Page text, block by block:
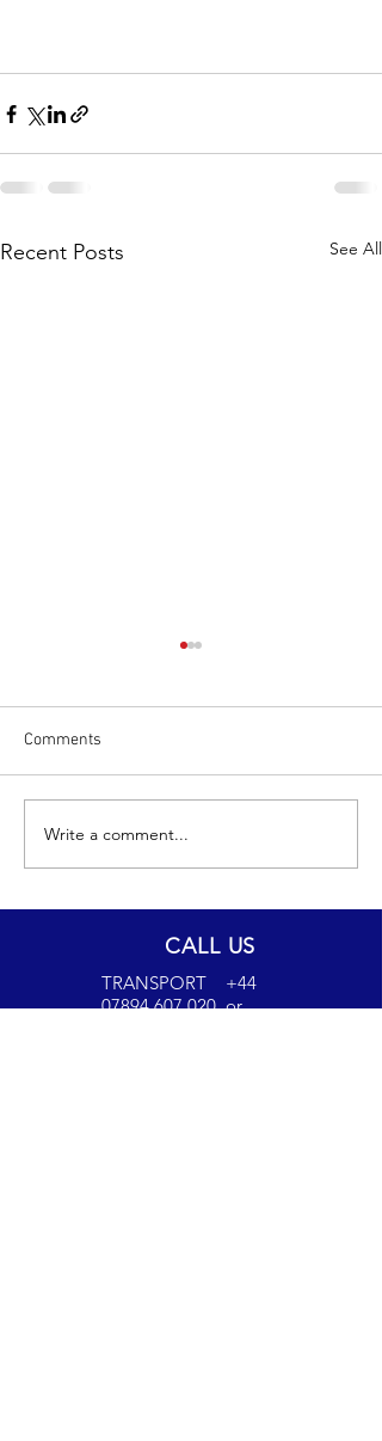
Recent Posts See All
The Wrexham Miners
Project
Comments
Write a comment...
CALL US
TRANSPORT +44
07894 607 020or